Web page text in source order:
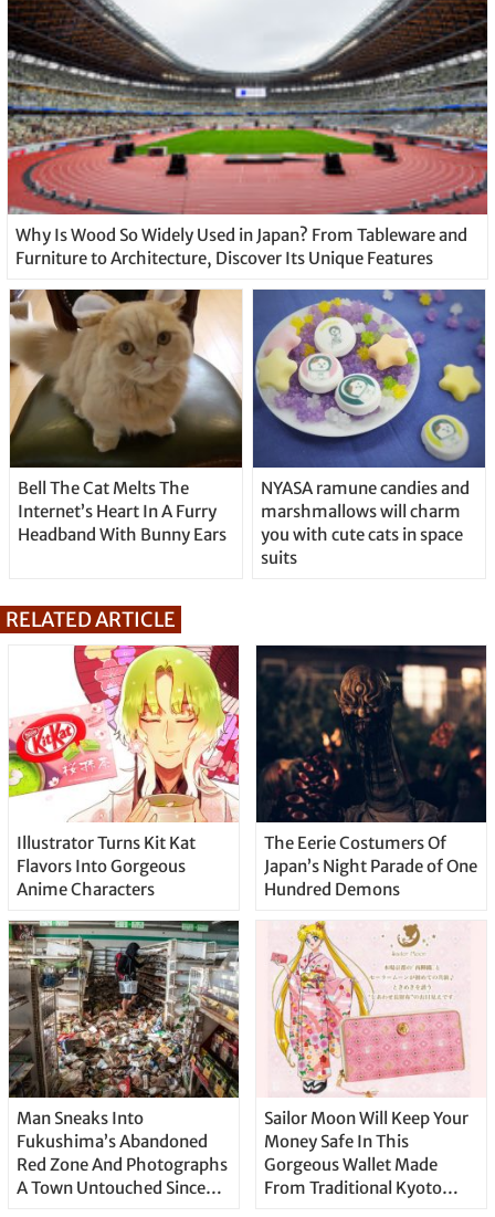
Why Is Wood So Widely Used in Japan? From Tableware and
Furniture to Architecture, Discover Its Unique Features
Bell The Cat Melts The
Internet’s Heart In A Furry
Headband With Bunny Ears
NYASA ramune candies and
marshmallows will charm
you with cute cats in space
suits
RELATED ARTICLE
Illustrator Turns Kit Kat
Flavors Into Gorgeous
Anime Characters
The Eerie Costumers Of
Japan’s Night Parade of One
Hundred Demons
Man Sneaks Into
Fukushima’s Abandoned
Red Zone And Photographs
A Town Untouched Since
Sailor Moon Will Keep Your
Money Safe In This
Gorgeous Wallet Made
From Traditional Kyoto